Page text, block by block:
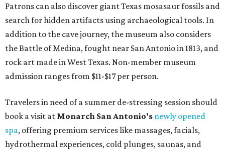
Patrons can also discover giant Texas mosasaur fossils and
search for hidden artifacts using archaeological tools. In
addition to the cave journey, the museum also considers
the Battle of Medina, fought near San Antonio in 1813, and
rock art made in West Texas. Non-member museum
admission ranges from $11-$17 per person.
Travelers in need of a summer de-stressing session should
book a visit at Monarch San Antonio's newly opened
spa, offering premium services like massages, facials,
hydrothermal experiences, cold plunges, saunas, and